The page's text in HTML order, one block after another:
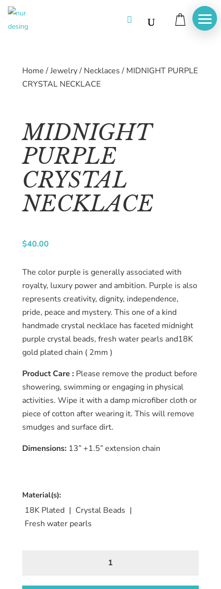
Home
us
Catalog
Collection
blog

Home/Jewelry/ Necklaces/ MIDNIGHT PURPLE
CRYSTAL NECKLACE
MIDNIGHT
PURPLE
CRYSTAL
NECKLACE
$40.00
The color purple is generally associated with
royalty, luxury power and ambition. Purple is also
represents creativity, dignity, independence,
pride, peace and mystery. This one of a kind
handmade crystal necklace has faceted midnight
purple crystal beads, fresh water pearls and18K
gold plated chain ( 2mm )
Product Care : Please remove the product before
showering, swimming or engaging in physical
activities. Wipe it with a damp microfiber cloth or
piece of cotton after wearing it. This will remove
smudges and surface dirt.
Dimensions: 13” +1.5” extension chain
Material(s):
18K Plated | Crystal Beads |
Fresh water pearls
CRYSTAL